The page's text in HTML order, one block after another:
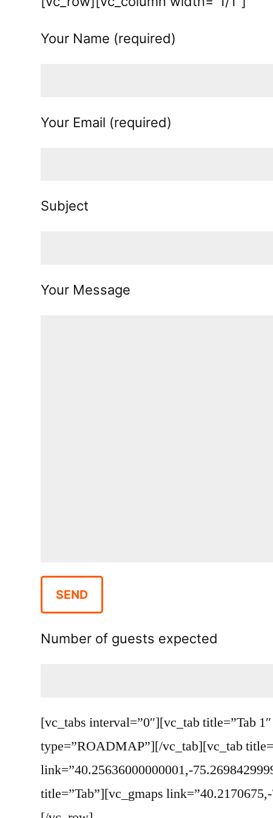
Your Name (required)
Your Email (required)
Subject
Your Message
Number of guests expected
[vc_tabs interval=”0″][vc_tab title=”Tab
type=”ROADMAP”][/vc_tab][vc_tab
link=”40.25636000000001,-
title=”Tab”][vc_gmaps